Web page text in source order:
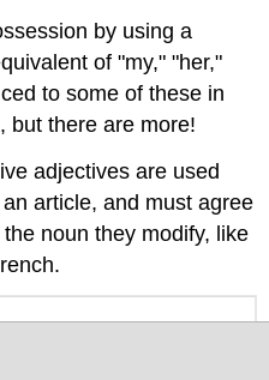
by using a
of "my," "her,"
to some of these in
but there are more!
adjectives are used
article, and must agree
noun they modify, like